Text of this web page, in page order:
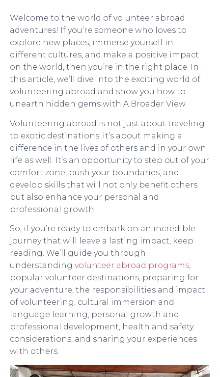
Welcome to the world of volunteer abroad
adventures! If you’re someone who loves to
explore new places, immerse yourself in
different cultures, and make a positive impact
on the world, then you’re in the right place. In
this article, we’ll dive into the exciting world of
volunteering abroad and show you how to
unearth hidden gems with A Broader View.
Volunteering abroad is not just about traveling
to exotic destinations; it’s about making a
difference in the lives of others and in your own
life as well. It’s an opportunity to step out of your
comfort zone, push your boundaries, and
develop skills that will not only benefit others
but also enhance your personal and
professional growth.
So, if you’re ready to embark on an incredible
journey that will leave a lasting impact, keep
reading. We’ll guide you through
understanding volunteer abroad programs,
popular volunteer destinations, preparing for
your adventure, the responsibilities and impact
of volunteering, cultural immersion and
language learning, personal growth and
professional development, health and safety
considerations, and sharing your experiences
with others.